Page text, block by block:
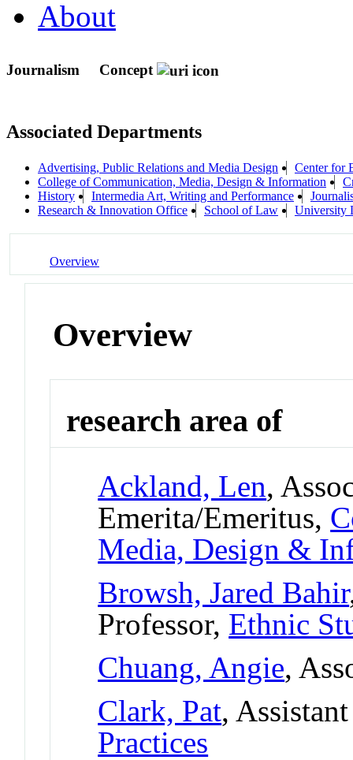
About
Journalism Concept
Associated Departments
Advertising, Public Relations and Media Design
Center for
College of Communication, Media, Design & Information
History
Intermedia Art, Writing and Performance
Research & Innovation Office
School of Law University
Overview
Overview
research area of
Ackland, Len,
Emerita/Emeritus,
Media, Design &
Browsh, Jared Bahir
Professor, Ethnic
Chuang, Angie,
Clark, Pat,
Practices